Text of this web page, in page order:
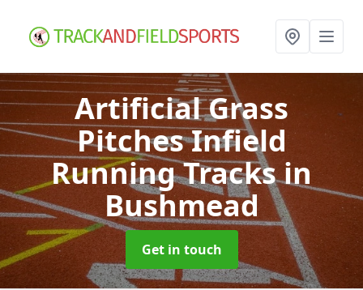
Artificial Grass
Pitches Infield
Running Tracksin
Bushmead
Get in touch